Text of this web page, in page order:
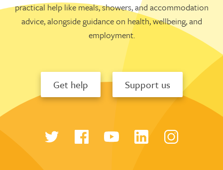
practical help like meals, showers, and accommodation
advice, alongside guidance on health, wellbeing, and
employment.
Get help Support us